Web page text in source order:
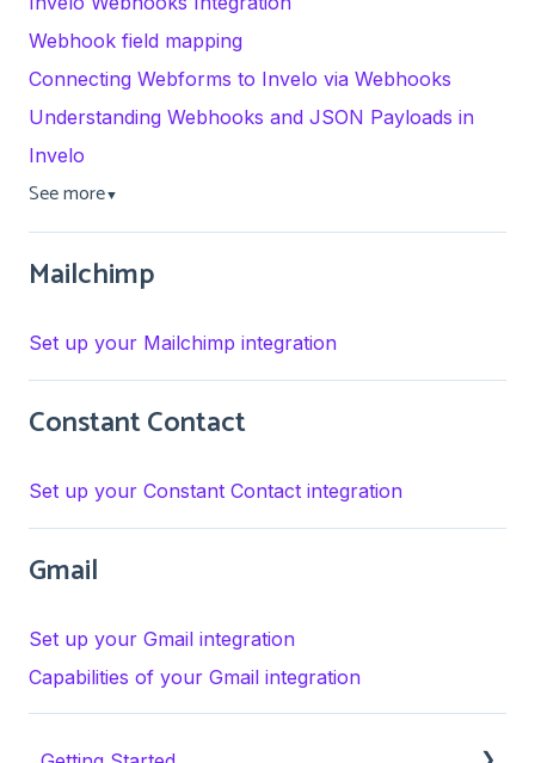
Webhook field mapping
Connecting Webforms to Invelo via Webhooks
Understanding Webhooks and JSON Payloads in
Invelo
See more▼
Mailchimp
Set up your Mailchimp integration
Constant Contact
Set up your Constant Contact integration
Gmail
Set up your Gmail integration
Capabilities of your Gmail integration